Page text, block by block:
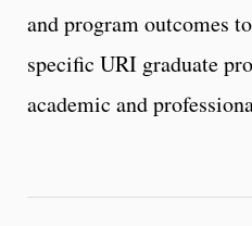
and program outcomes
specific URI graduate
academic and